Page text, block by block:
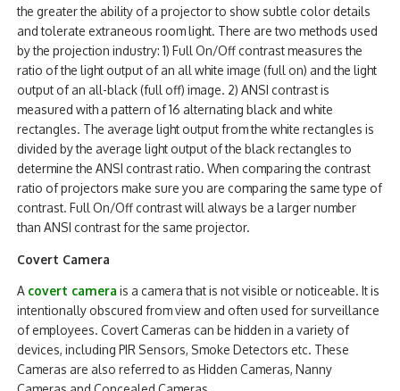
the greater the ability of a projector to show subtle color details
and tolerate extraneous room light. There are two methods used
by the projection industry: 1) Full On/Off contrast measures the
ratio of the light output of an all white image (full on) and the light
output of an all-black (full off) image. 2) ANSI contrast is
measured with a pattern of 16 alternating black and white
rectangles. The average light output from the white rectangles is
divided by the average light output of the black rectangles to
determine the ANSI contrast ratio. When comparing the contrast
ratio of projectors make sure you are comparing the same type of
contrast. Full On/Off contrast will always be a larger number
than ANSI contrast for the same projector.
Covert Camera
A covert camera is a camera that is not visible or noticeable. It is
intentionally obscured from view and often used for surveillance
of employees. Covert Cameras can be hidden in a variety of
devices, including PIR Sensors, Smoke Detectors etc. These
Cameras are also referred to as Hidden Cameras, Nanny